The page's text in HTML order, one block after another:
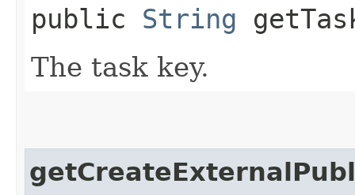
public String
The task key.